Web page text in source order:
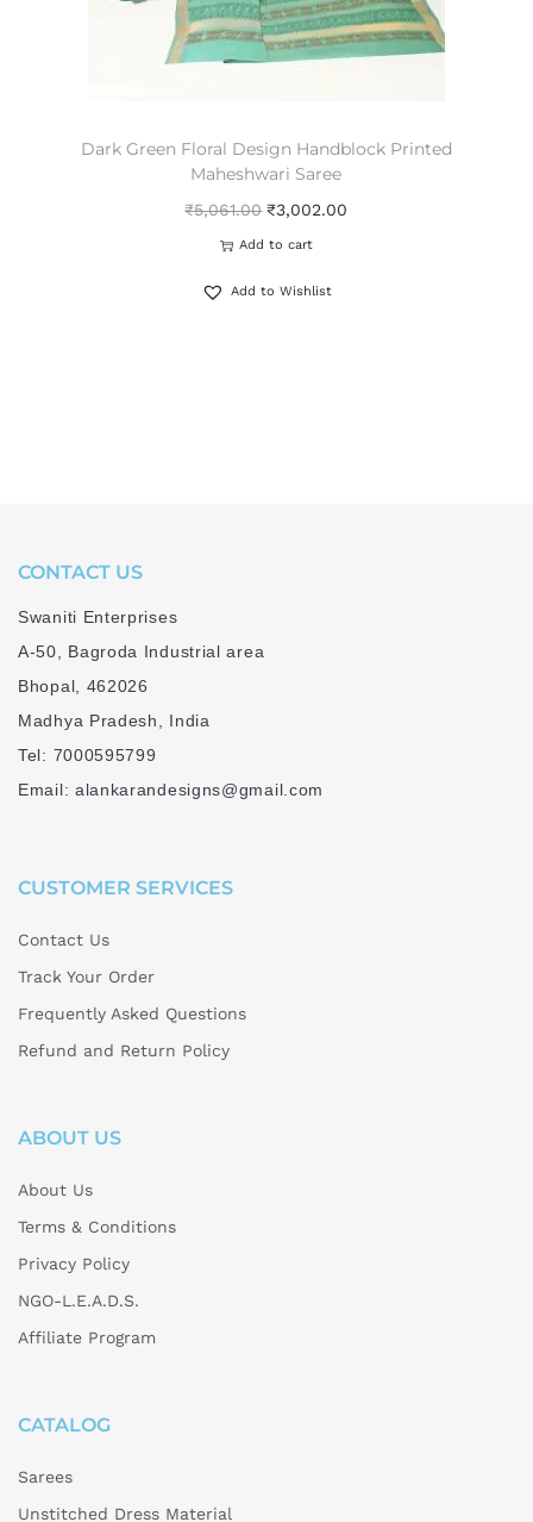
Dark Green Floral Design Handblock Printed
Maheshwari Saree
₹5,061.00 ₹3,002.00
Add to cart
Add to Wishlist
CONTACT US
Swaniti Enterprises
A-50, Bagroda Industrial area
Bhopal, 462026
Madhya Pradesh, India
Tel: 7000595799
Email: alankarandesigns@gmail.com
CUSTOMER SERVICES
Contact Us
Track Your Order
Frequently Asked Questions
Refund and Return Policy
ABOUT US
About Us
Terms & Conditions
Privacy Policy
NGO-L.E.A.D.S.
Affiliate Program
CATALOG
Sarees
Unstitched Dress Material